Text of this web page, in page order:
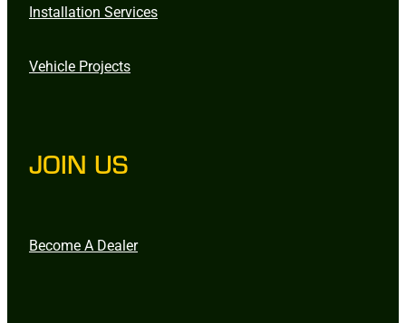
Installation Services
Vehicle Projects
JOIN US
Become A Dealer